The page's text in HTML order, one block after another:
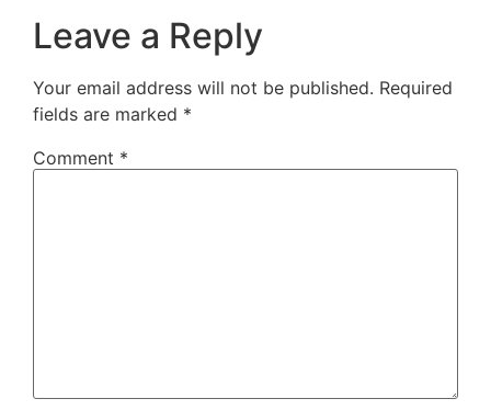
Leave a Reply
Your email address will not be published. Required
fields are marked *
Comment *